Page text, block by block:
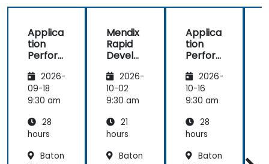
Product
Applica
tion
Perfor
Manag
ement
(APM)
New
Relic
2026-
09-18
9:30 am
28
hours
Baton
Mendix
Rapid
Develo
2026-
10-02
9:30 am
21
hours
Baton
Applica
tion
Perfor
Manag
ement
(APM)
New
Relic
2026-
10-16
9:30 am
28
hours
Baton